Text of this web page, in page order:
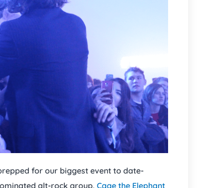
for our biggest event to date-
alt-rock group, Cage the Elephant